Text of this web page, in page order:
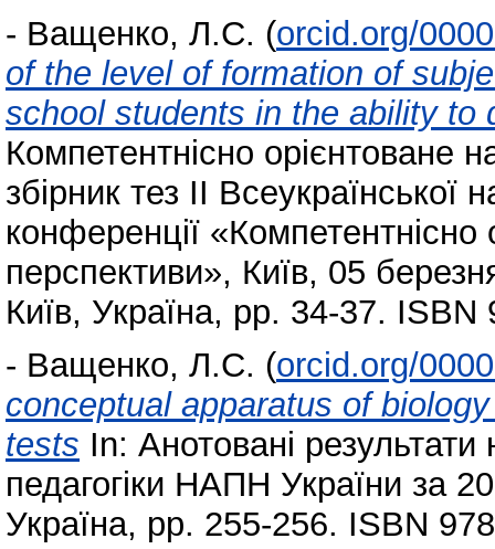
- Ващенко, Л.С. (orcid.org/
of the level of formation of
school students in the ability to
Компетентнісно орієнтоване
збірник тез ІІ Всеукраїнської
конференції
перспективи», Київ, 05
Київ, Україна, pp. 34-37.
- Ващенко, Л.С. (orcid.org/
conceptual apparatus of
tests In: Анотовані результати
педагогіки НАПН України за
Україна, pp. 255-256. ISBN